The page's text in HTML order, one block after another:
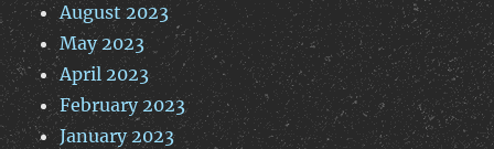
August 2023
May 2023
April 2023
February 2023
January 2023